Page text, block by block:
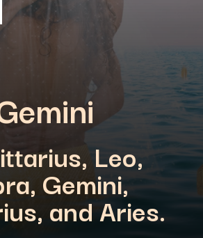
Leo,
Gemini,
and Aries.